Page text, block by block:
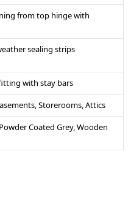
from top hinge with
sealing strips
with stay bars
Storerooms, Attics
Coated Grey, Wooden